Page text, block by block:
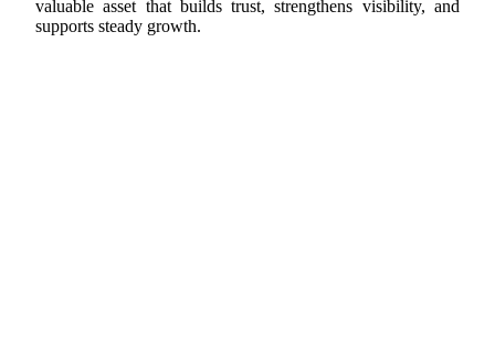
valuable asset that builds trust, strengthens visibility, and
supports steady growth.